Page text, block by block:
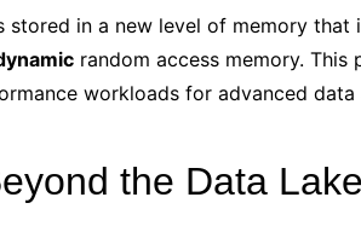
in a new level of memory that
random access memory. This
workloads for advanced data
the Data Lake